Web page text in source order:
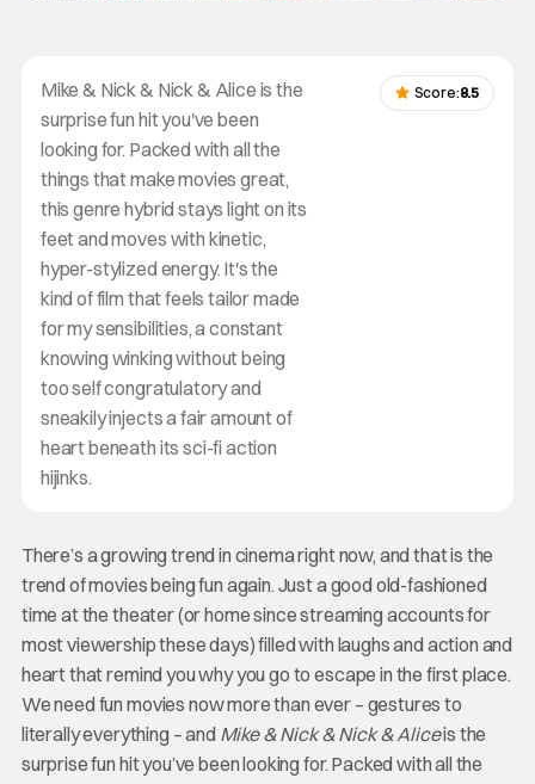
Mike & Nick & Nick & Alice is the
surprise fun hit you've been
looking for. Packed with all the
things that make movies great,
this genre hybrid stays light on its
feet and moves with kinetic,
hyper-stylized energy. It's the
kind of film that feels tailor made
for my sensibilities, a constant
knowing winking without being
too self congratulatory and
sneakily injects a fair amount of
heart beneath its sci-fi action
hijinks.
Score:8.5
There’s a growing trend in cinema right now, and that is the
trend of movies being fun again. Just a good old-fashioned
time at the theater (or home since streaming accounts for
most viewership these days) filled with laughs and action and
heart that remind you why you go to escape in the first place.
We need fun movies now more than ever – gestures to
literally everything – and Mike & Nick & Nick & Aliceis the
surprise fun hit you’ve been looking for. Packed with all the